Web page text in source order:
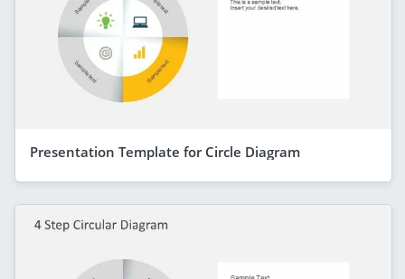
Presentation Template for Circle Diagram